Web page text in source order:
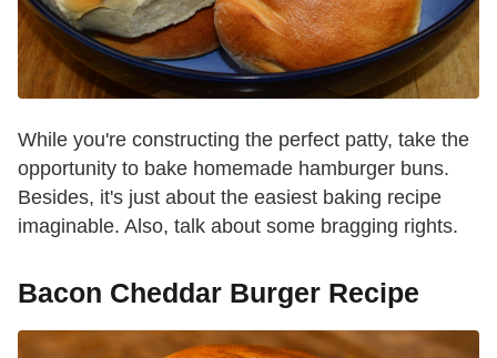
While you're constructing the perfect patty, take the
opportunity to bake homemade hamburger buns.
Besides, it's just about the easiest baking recipe
imaginable. Also, talk about some bragging rights.
Bacon Cheddar Burger Recipe